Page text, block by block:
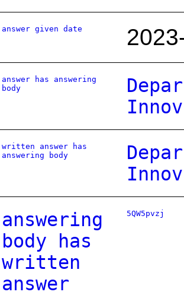
answer given date
answer has answering
body
written answer has
answering body
answering
body has
written
answer
5QW5pvzj